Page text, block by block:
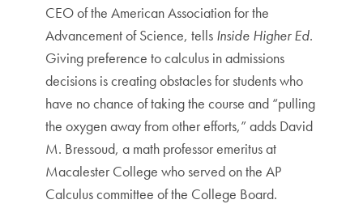
CEO of the American Association for the
Advancement of Science, tells Inside Higher Ed.
Giving preference to calculus in admissions
decisions is creating obstacles for students who
have no chance of taking the course and “pulling
the oxygen away from other efforts,” adds David
M. Bressoud, a math professor emeritus at
Macalester College who served on the AP
Calculus committee of the College Board.